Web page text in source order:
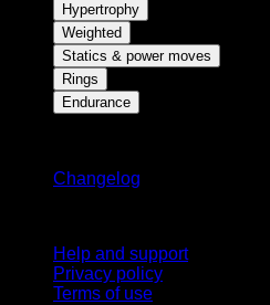
Hypertrophy
Weighted
Statics & power moves
Rings
Endurance
Changelog
Help and support
Privacy policy
Terms of use